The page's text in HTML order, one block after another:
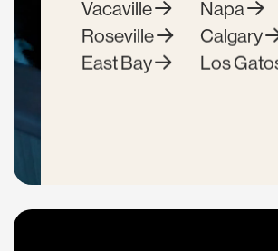
Vacaville
Roseville
East Bay
Napa
Calgary
Los